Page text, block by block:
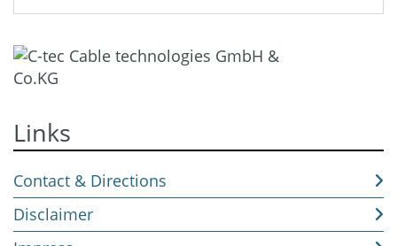
Links
Contact & Directions
Disclaimer